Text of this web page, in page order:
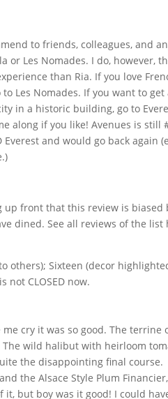
to friends, colleagues, and
or Les Nomades. I do, however,
than Ria. If you love
Les Nomades. If you want to
in a historic building, go to
along if you like! Avenues is still
Everest and would go back again
front that this review is biased
dined. See all reviews of the list
others); Sixteen (decor
not CLOSED now.
cry it was so good. The terrine
wild halibut with heirloom
the disappointing final course.
the Alsace Style Plum
but boy was it good! I could